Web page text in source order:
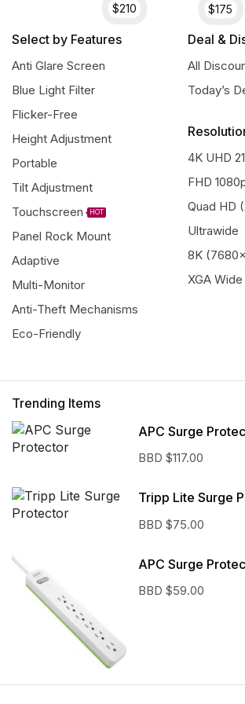
$210 $175
Select by Features
Anti Glare Screen
Blue Light Filter
Flicker-Free
Height Adjustment
Portable
Tilt Adjustment
Touchscreen
HOT
Panel Rock Mount
Adaptive
Multi-Monitor
Anti-Theft Mechanisms
Eco-Friendly
Deal &
All
Today’s
4K UHD
FHD
Quad HD
Ultrawide
8K
XGA Wide
Trending Items
APC Surge
BBD $117.00
Tripp Lite Surge
BBD $75.00
APC Surge
BBD $59.00